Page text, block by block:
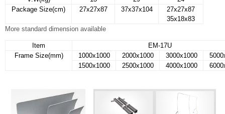
Package Size(cm)
27x27x87 37x37x104
27x27x87
35x18x83
More standard dimension available
Item
EM-17U
Frame Size(mm)
1000x1000 2000x1000 3000x1000
1500x1000
2500x1000 4000x1000